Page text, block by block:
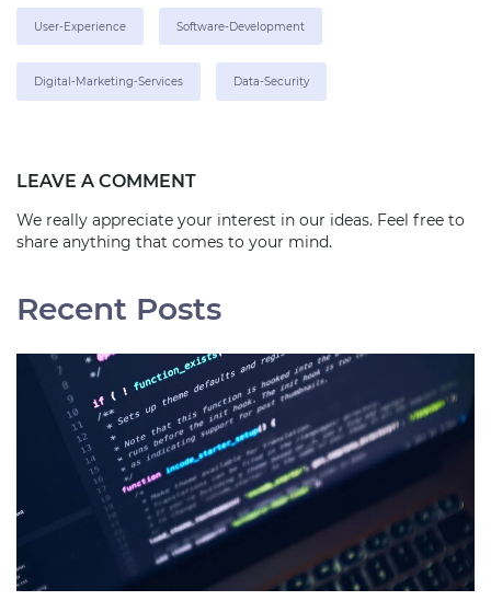
User-Experience Software-Development
Digital-Marketing-Services Data-Security
LEAVE A COMMENT
We really appreciate your interest in our ideas. Feel free to
share anything that comes to your mind.
Recent Posts